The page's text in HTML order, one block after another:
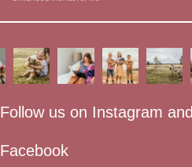
Follow us on Instagram and
Facebook